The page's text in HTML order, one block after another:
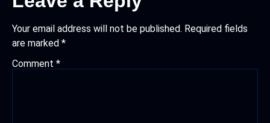
Your email address will not be published. Required fields
are marked *
Comment *